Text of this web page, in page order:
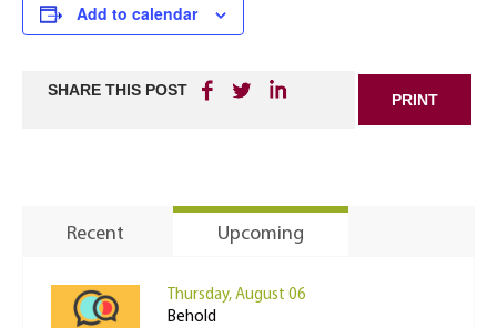
Add to calendar
SHARE THIS POST
PRINT
Recent Upcoming
Thursday, August 06
Behold